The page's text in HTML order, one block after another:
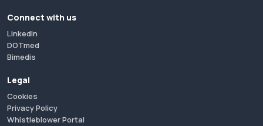
Connect with us
LinkedIn
DOTmed
Bimedis
Legal
Cookies
Privacy Policy
Whistleblower Portal